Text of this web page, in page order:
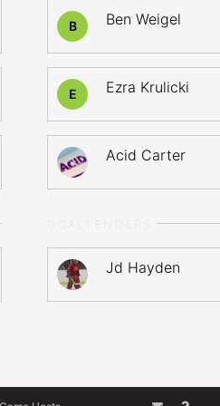
B Ben Weigel
E Ezra Krulicki
Acid Carter
Jd Hayden